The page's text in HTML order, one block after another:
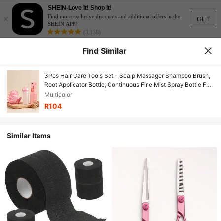
GET
×
SHEIN-Love It! Shop It!
Find more exclusive discounts and additional offers in the
SHEIN APP!
(3,138)
Find Similar
3Pcs Hair Care Tools Set - Scalp Massager Shampoo Brush,
Root Applicator Bottle, Continuous Fine Mist Spray Bottle For
Hair Styling
Multicolor
R104
Similar Items